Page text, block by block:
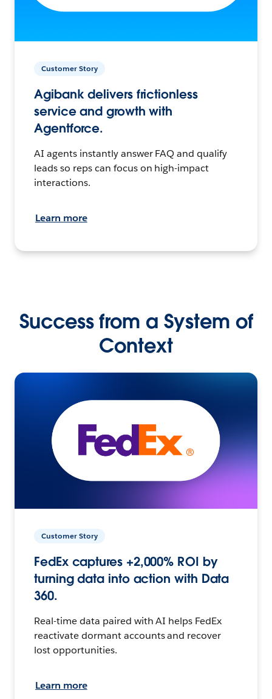
Customer Story
Agibank delivers frictionless
service and growth with
Agentforce.
AI agents instantly answer FAQ and qualify
leads so reps can focus on high-impact
interactions.
Learn more
Success from a System of
Context
Customer Story
FedEx captures +2,000% ROI by
turning data into action with Data
360.
Real-time data paired with AI helps FedEx
reactivate dormant accounts and recover
lost opportunities.
Learn more